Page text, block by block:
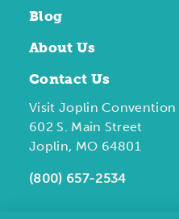
Blog
About Us
Contact Us
Visit Joplin Convention
602 S. Main Street
Joplin, MO 64801
(800) 657-2534